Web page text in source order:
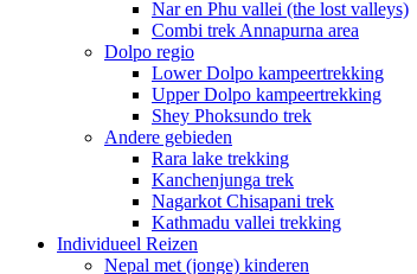
Nar en Phu vallei (the lost valleys)
Combi trek Annapurna area
Dolpo regio
Lower Dolpo kampeertrekking
Upper Dolpo kampeertrekking
Shey Phoksundo trek
Andere gebieden
Rara lake trekking
Kanchenjunga trek
Nagarkot Chisapani trek
Kathmadu vallei trekking
Individueel Reizen
Nepal met (jonge) kinderen